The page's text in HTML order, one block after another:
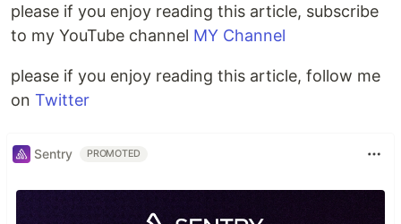
please if you enjoy reading this article, subscribe
to my YouTube channel MY Channel
please if you enjoy reading this article, follow me
on Twitter
Sentry PROMOTED